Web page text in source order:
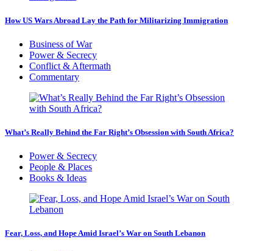
How US Wars Abroad Lay the Path for Militarizing Immigration
Business of War
Power & Secrecy
Conflict & Aftermath
Commentary
What’s Really Behind the Far Right’s Obsession with South Africa?
Power & Secrecy
People & Places
Books & Ideas
Fear, Loss, and Hope Amid Israel’s War on South Lebanon